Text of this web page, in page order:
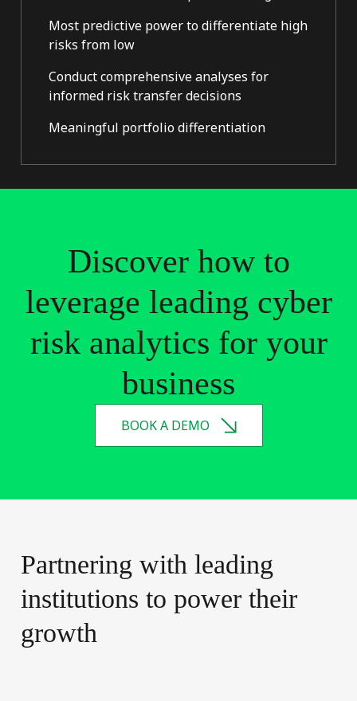
Most predictive power to differentiate high
risks from low
Conduct comprehensive analyses for
informed risk transfer decisions
Meaningful portfolio differentiation
Discover how to
leverage leading cyber
risk analytics for your
business
BOOK A DEMO
Partnering with leading
institutions to power their
growth